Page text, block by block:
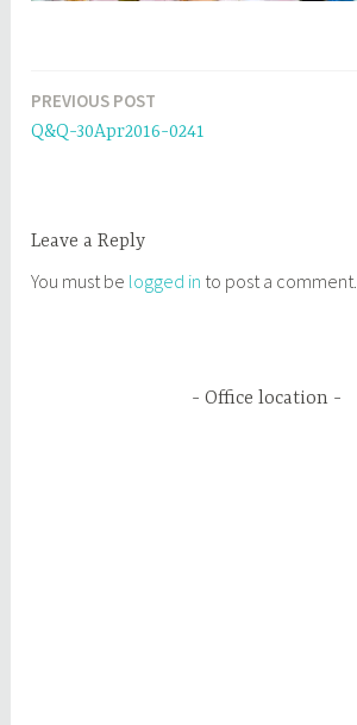
Post
navigation
PREVIOUS POST
Q&Q-30Apr2016-0241
Leave a Reply
You must be logged in to post a comment.
Office location